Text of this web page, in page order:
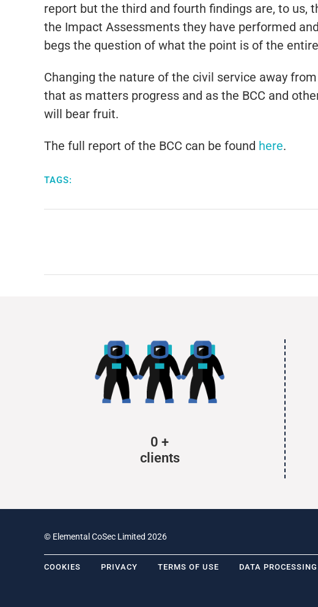
report but the third and fourth findings are, to us,
the Impact Assessments they have performed
begs the question of what the point is of the
Changing the nature of the civil service away
that as matters progress and as the BCC and
will bear fruit.
The full report of the BCC can be found here.
TAGS:
0 +
clients
© Elemental CoSec Limited 2026
COOKIES PRIVACY TERMS OF USE DATA PROCESSING